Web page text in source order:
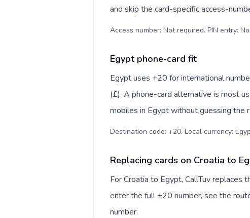
and skip the card-specific access-
Access number: Not required. PIN entry:
Egypt phone-card fit
Egypt uses +20 for international
(£). A phone-card alternative is most
mobiles in Egypt without guessing the
Destination code: +20. Local currency:
Replacing cards on Croatia to
For Croatia to Egypt, CallTuv replaces
enter the full +20 number, see the
number.